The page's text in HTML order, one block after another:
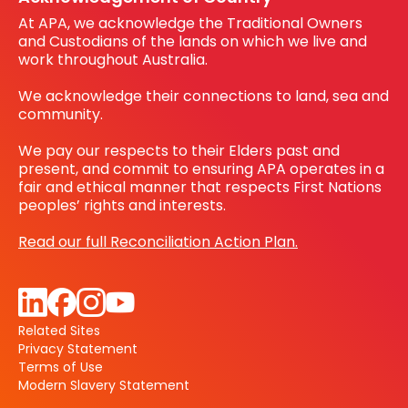
At APA, we acknowledge the Traditional Owners
and Custodians of the lands on which we live and
work throughout Australia.
We acknowledge their connections to land, sea and
community.
We pay our respects to their Elders past and
present, and commit to ensuring APA operates in a
fair and ethical manner that respects First Nations
peoples’ rights and interests.
Read our full Reconciliation Action Plan.
Related Sites
Privacy Statement
Terms of Use
Modern Slavery Statement